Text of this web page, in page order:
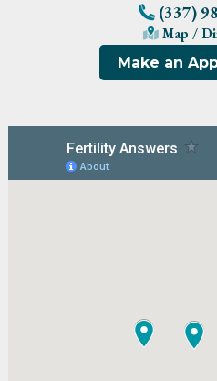
(337)
Map /
Make an